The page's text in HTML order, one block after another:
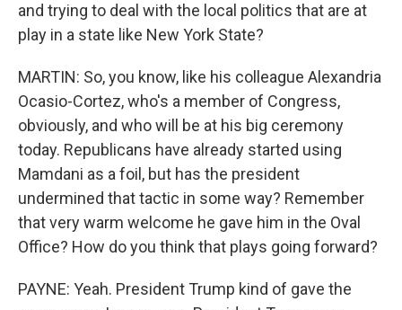
and trying to deal with the local politics that are at
play in a state like New York State?
MARTIN: So, you know, like his colleague Alexandria
Ocasio-Cortez, who's a member of Congress,
obviously, and who will be at his big ceremony
today. Republicans have already started using
Mamdani as a foil, but has the president
undermined that tactic in some way? Remember
that very warm welcome he gave him in the Oval
Office? How do you think that plays going forward?
PAYNE: Yeah. President Trump kind of gave the